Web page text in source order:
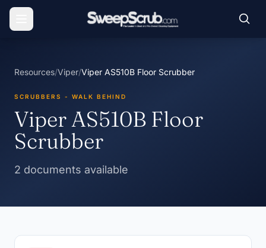
Resources/Viper/Viper AS510B Floor Scrubber
SCRUBBERS - WALK BEHIND
Viper AS510B Floor
Scrubber
2 documents available